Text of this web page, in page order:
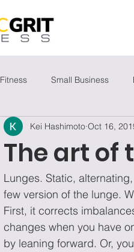
Fitness Small Business
The art of
Kei Hashimoto Oct 16,
Lunges. Static,
few version of the lunge.
First, it corrects
changes when you have
by leaning forward. Or,